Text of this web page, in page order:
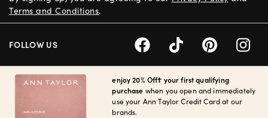
enjoy 20% Off† your first qualifying
purchase when you open and immediately
use your Ann Taylor Credit Card at our
brands.
Terms and Conditions.
FOLLOW US